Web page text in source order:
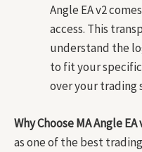
Angle EA v2
access. This
understand the
to fit your
over your trading
Why Choose MA Angle EA
as one of the best